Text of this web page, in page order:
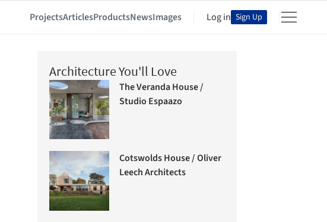
ProjectsArticlesProductsNewsImages Log in Sign Up
Architecture You'll Love
The Veranda House /
Studio Espaazo
Cotswolds House / Oliver
Leech Architects